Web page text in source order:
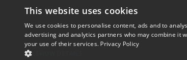
© 2026 Career Now
This website uses cookies
We use cookies to personalise content, ads and to
advertising and analytics partners who may combine it
your use of their services. Privacy Policy